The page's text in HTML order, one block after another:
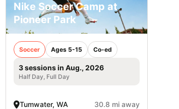
Nike Soccer Camp at
Pioneer Park
Soccer Ages 5-15 Co-ed
3 sessions in Aug., 2026
Half Day, Full Day
Tumwater, WA 30.8 mi away